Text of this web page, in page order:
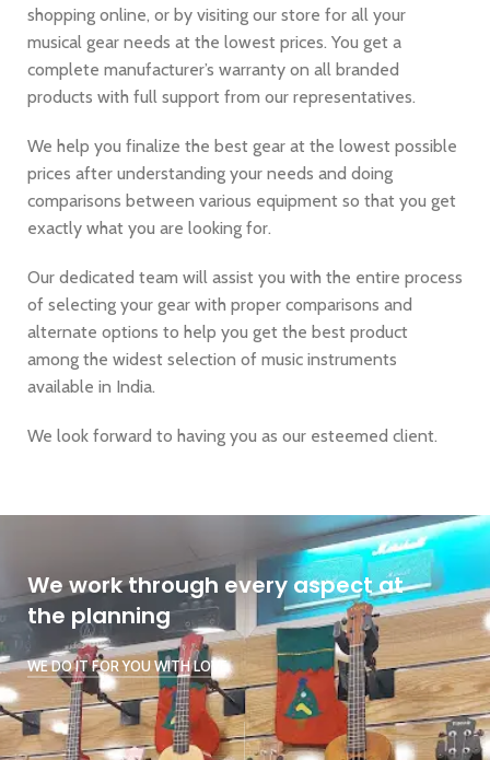
shopping online, or by visiting our store for all your
musical gear needs at the lowest prices. You get a
complete manufacturer’s warranty on all branded
products with full support from our representatives.
We help you finalize the best gear at the lowest possible
prices after understanding your needs and doing
comparisons between various equipment so that you get
exactly what you are looking for.
Our dedicated team will assist you with the entire process
of selecting your gear with proper comparisons and
alternate options to help you get the best product
among the widest selection of music instruments
available in India.
We look forward to having you as our esteemed client.
We work through every aspect at
the planning
WE DO IT FOR YOU WITH LOVE